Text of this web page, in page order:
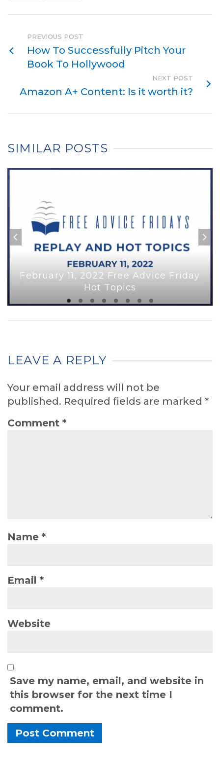
PREVIOUS POST
How To Successfully Pitch Your
Book To Hollywood
NEXT POST
Amazon A+ Content: Is it worth it?
SIMILAR POSTS
February 11, 2022 Free Advice Friday
Hot Topics
LEAVE A REPLY
Your email address will not be
published. Required fields are marked *
Comment *
Name *
Email *
Website
Save my name, email, and website in
this browser for the next time I
comment.